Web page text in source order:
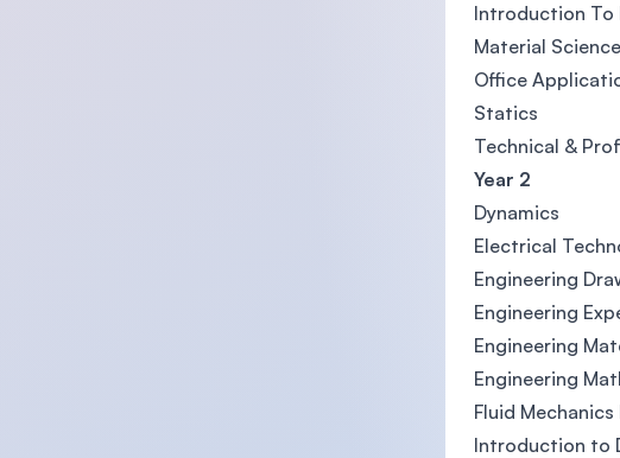
Introduction To
Material Science
Office
Statics
Technical &
Year 2
Dynamics
Electrical
Engineering
Engineering
Engineering
Engineering
Fluid Mechanics
Introduction to